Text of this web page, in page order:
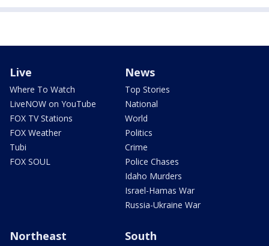
Live
Where To Watch
LiveNOW on YouTube
FOX TV Stations
FOX Weather
Tubi
FOX SOUL
News
Top Stories
National
World
Politics
Crime
Police Chases
Idaho Murders
Israel-Hamas War
Russia-Ukraine War
Northeast South